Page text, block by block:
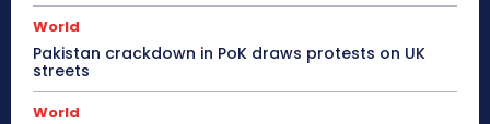
World
Pakistan crackdown in PoK draws protests on UK
streets
World